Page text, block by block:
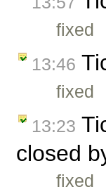
fixed
13:46
fixed
13:23
closed
fixed